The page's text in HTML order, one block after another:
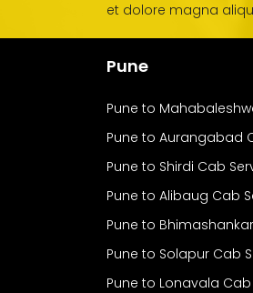
et dolore magna
Pune
Pune to
Pune to Aurangabad
Pune to Shirdi Cab
Pune to Alibaug Cab
Pune to
Pune to Solapur Cab
Pune to Lonavala Cab